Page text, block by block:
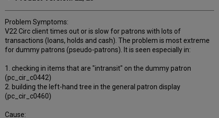
Problem Symptoms:
V22 Circ client times out or is slow for patrons with lots of
transactions (loans, holds and cash). The problem is most extreme
for dummy patrons (pseudo-patrons). It is seen especially in:
1. checking in items that are "intransit" on the dummy patron
(pc_cir_c0442)
2. building the left-hand tree in the general patron display
(pc_cir_c0460)
Cause: